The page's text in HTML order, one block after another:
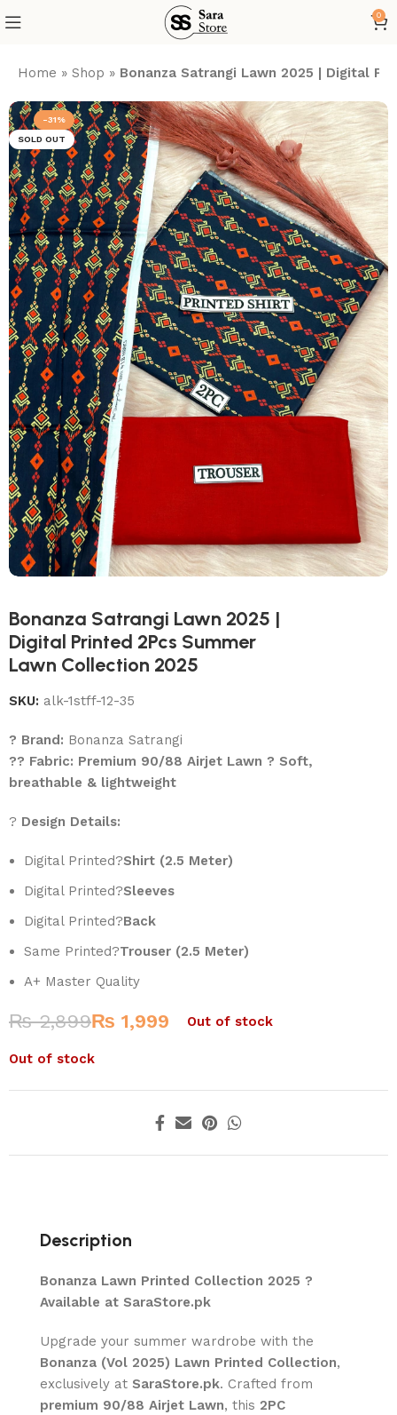
0
Home »Shop » Bonanza Satrangi Lawn 2025 | Digital
-31%
SOLD OUT
Bonanza Satrangi Lawn 2025 |
Digital Printed 2Pcs Summer
Lawn Collection 2025
SKU: alk-1stff-12-35
? Brand: Bonanza Satrangi
?? Fabric: Premium 90/88 Airjet Lawn ? Soft,
breathable & lightweight
? Design Details:
Digital Printed?Shirt (2.5 Meter)
Digital Printed?Sleeves
Digital Printed?Back
Same Printed?Trouser (2.5 Meter)
A+ Master Quality
₨2,899₨ 1,999 Out of stock
Out of stock
Description
Bonanza Lawn Printed Collection 2025 ?
Available at SaraStore.pk
Upgrade your summer wardrobe with the
Bonanza (Vol 2025) Lawn Printed Collection,
exclusively at SaraStore.pk. Crafted from
premium 90/88 Airjet Lawn, this 2PC